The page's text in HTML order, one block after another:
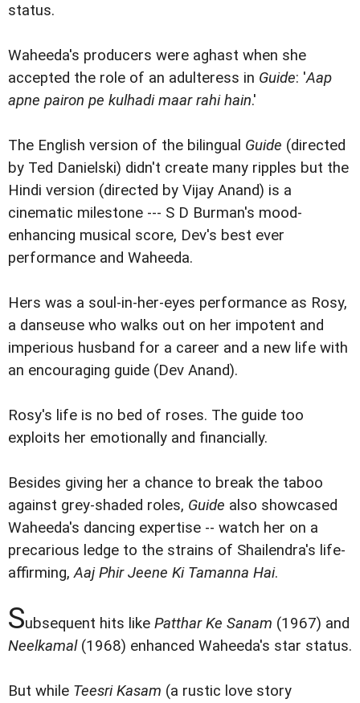
status.
Waheeda's producers were aghast when she
accepted the role of an adulteress in Guide: 'Aap
apne pairon pe kulhadi maar rahi hain.'
The English version of the bilingual Guide (directed
by Ted Danielski) didn't create many ripples but the
Hindi version (directed by Vijay Anand) is a
cinematic milestone --- S D Burman's mood-
enhancing musical score, Dev's best ever
performance and Waheeda.
Hers was a soul-in-her-eyes performance as Rosy,
a danseuse who walks out on her impotent and
imperious husband for a career and a new life with
an encouraging guide (Dev Anand).
Rosy's life is no bed of roses. The guide too
exploits her emotionally and financially.
Besides giving her a chance to break the taboo
against grey-shaded roles, Guide also showcased
Waheeda's dancing expertise -- watch her on a
precarious ledge to the strains of Shailendra's life-
affirming,Aaj Phir Jeene Ki Tamanna Hai.
Subsequent hits like Patthar Ke Sanam (1967) and
Neelkamal(1968) enhanced Waheeda's star status.
But while Teesri Kasam (a rustic love story